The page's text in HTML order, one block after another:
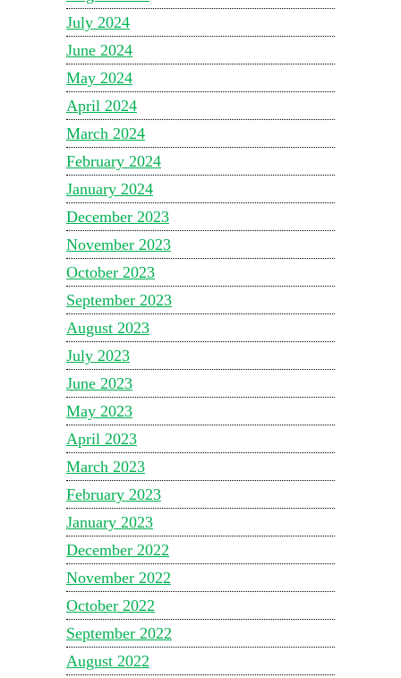
July 2024
June 2024
May 2024
April 2024
March 2024
February 2024
January 2024
December 2023
November 2023
October 2023
September 2023
August 2023
July 2023
June 2023
May 2023
April 2023
March 2023
February 2023
January 2023
December 2022
November 2022
October 2022
September 2022
August 2022